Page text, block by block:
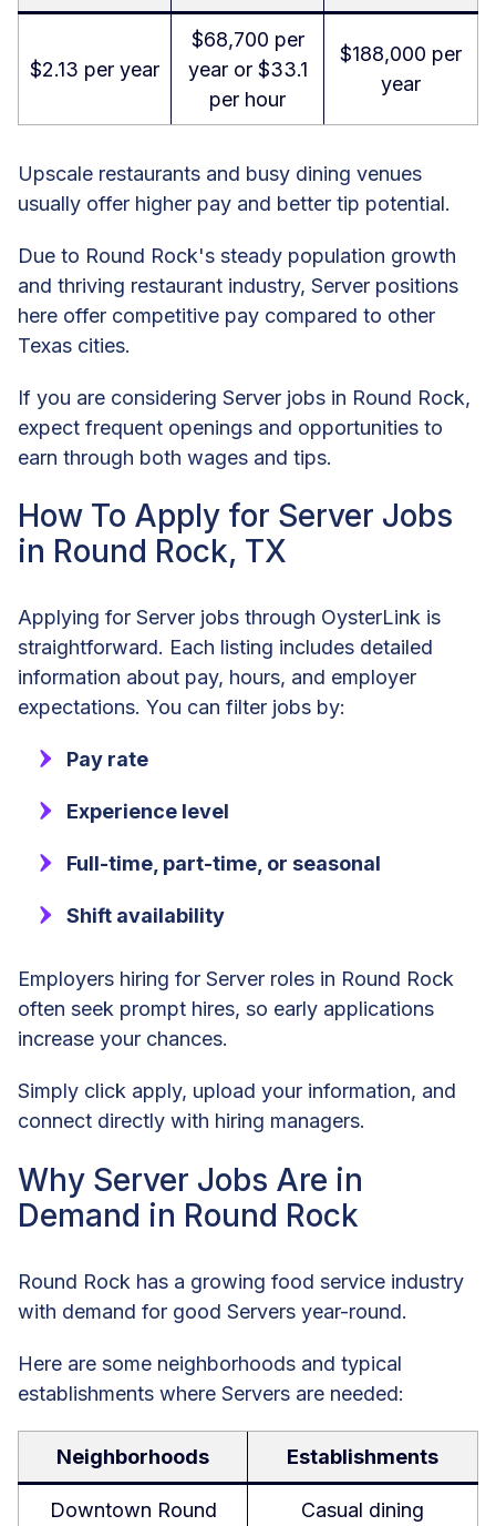
$2.13 per year
$68,700 per
year or $33.1
per hour
$188,000 per
year
Upscale restaurants and busy dining venues
usually offer higher pay and better tip potential.
Due to Round Rock's steady population growth
and thriving restaurant industry, Server positions
here offer competitive pay compared to other
Texas cities.
If you are considering Server jobs in Round Rock,
expect frequent openings and opportunities to
earn through both wages and tips.
How To Apply for Server Jobs
in Round Rock, TX
Applying for Server jobs through OysterLink is
straightforward. Each listing includes detailed
information about pay, hours, and employer
expectations. You can filter jobs by:
Pay rate
Experience level
Full-time, part-time, or seasonal
Shift availability
Employers hiring for Server roles in Round Rock
often seek prompt hires, so early applications
increase your chances.
Simply click apply, upload your information, and
connect directly with hiring managers.
Why Server Jobs Are in
Demand in Round Rock
Round Rock has a growing food service industry
with demand for good Servers year-round.
Here are some neighborhoods and typical
establishments where Servers are needed:
Neighborhoods Establishments
Downtown Round
Casual dining